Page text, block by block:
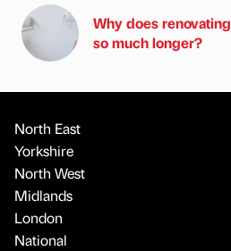
Why does
so much longer?
North East
Yorkshire
North West
Midlands
London
National